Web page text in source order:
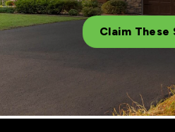
Claim These